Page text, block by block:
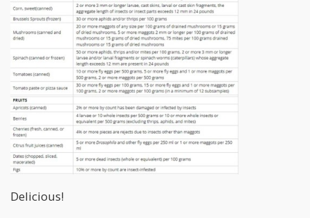
Delicious!